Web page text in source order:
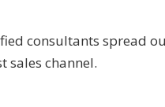
consultants spread
sales channel.